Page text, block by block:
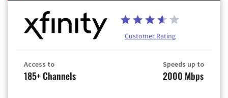
Customer Rating
Access to
185+ Channels
Speeds up to
2000 Mbps